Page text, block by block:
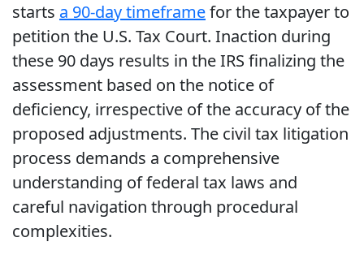
starts a 90-day timeframefor the taxpayer to
petition the U.S. Tax Court. Inaction during
these 90 days results in the IRS finalizing the
assessment based on the notice of
deficiency, irrespective of the accuracy of the
proposed adjustments. The civil tax litigation
process demands a comprehensive
understanding of federal tax laws and
careful navigation through procedural
complexities.